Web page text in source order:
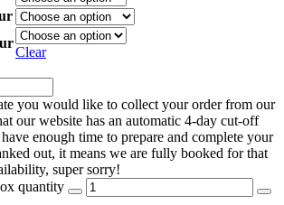
Clear
you would like to collect your order from our
our website has an automatic 4-day cut-off
enough time to prepare and complete your
out, it means we are fully booked for that
super sorry!
quantity